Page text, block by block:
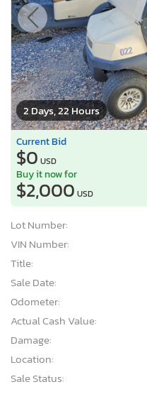
2 Days, 22 Hours
Current Bid
$0 USD
Buy it now for
$2,000 USD
Lot Number:
VIN Number:
Title:
Sale Date:
Odometer:
Actual Cash Value:
Damage:
Location:
Sale Status: